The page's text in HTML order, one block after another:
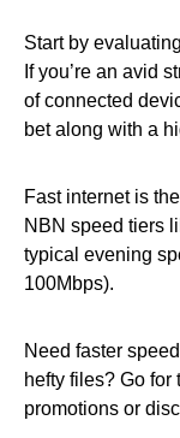
Start by
If you’re an avid
of connected
bet along with a
Fast internet is
NBN speed tiers
typical evening
100Mbps).
Need faster
hefty files? Go
promotions or